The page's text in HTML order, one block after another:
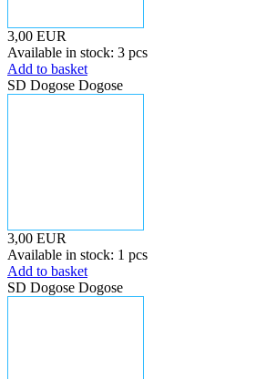
3,00 EUR
Available in stock: 3 pcs
Add to basket
SD Dogose Dogose
3,00 EUR
Available in stock: 1 pcs
Add to basket
SD Dogose Dogose